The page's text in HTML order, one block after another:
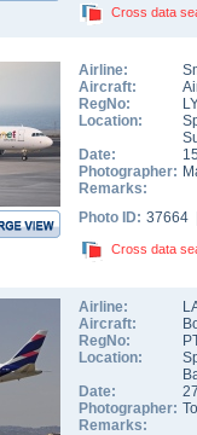
Cross data
Airline:
Aircraft:
RegNo:
Location:
Date:
Photographer:
Remarks:
Photo ID: 37664 |
Cross data
Airline:
Aircraft:
RegNo:
Location:
Date:
Photographer:
Remarks: